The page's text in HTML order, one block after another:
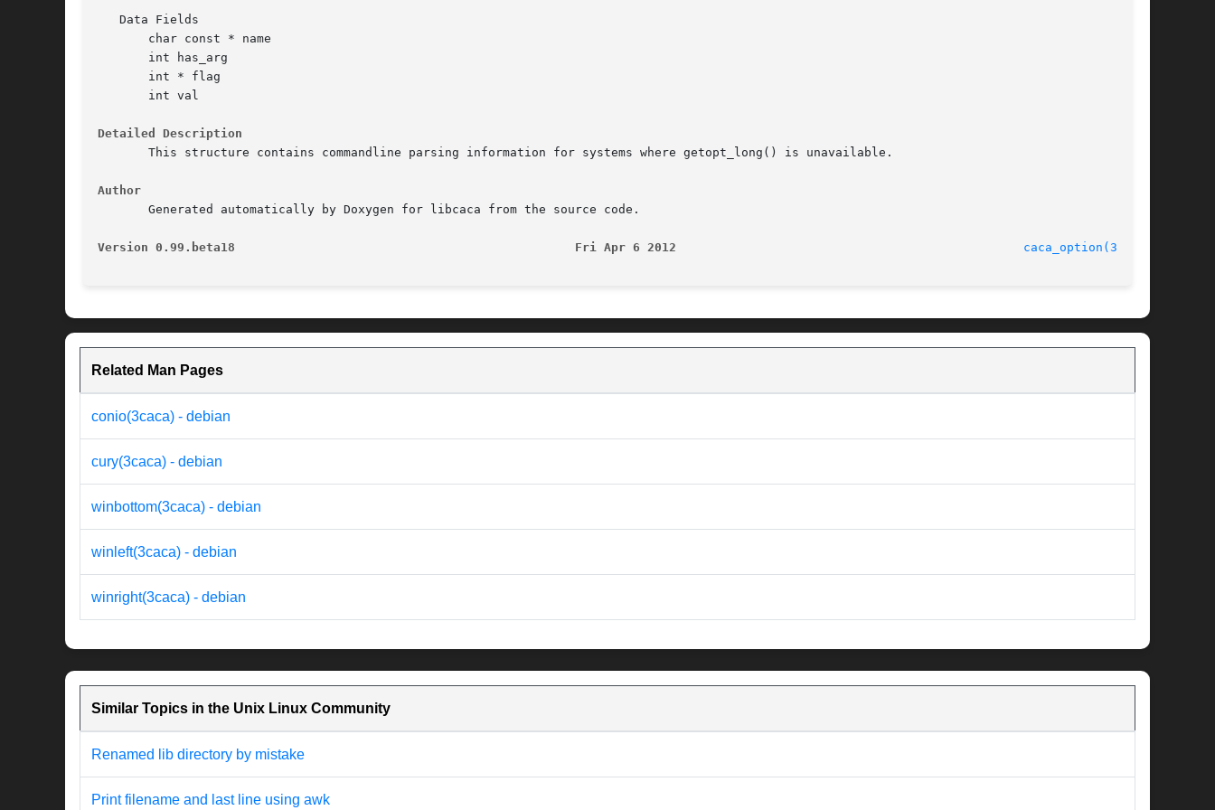
   Data Fields
       char const * name
       int has_arg
       int * flag
       int val
Detailed Description
       This structure contains commandline parsing information for systems where getopt_long() is unavailable.
Author
       Generated automatically by Doxygen for libcaca from the source code.
Version 0.99.beta18                                               Fri Apr 6 2012 caca_option(3caca)
Related Man Pages
conio(3caca) - debian
cury(3caca) - debian
winbottom(3caca) - debian
winleft(3caca) - debian
winright(3caca) - debian
Similar Topics in the Unix Linux Community
Renamed lib directory by mistake
Print filename and last line using awk